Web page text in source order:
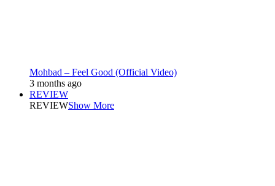
Mohbad – Feel Good (Official Video)
3 months ago
REVIEW
REVIEWShow More